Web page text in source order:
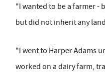
"I wanted to be a farmer -
but did not inherit any
"I went to Harper Adams
worked on a dairy farm,